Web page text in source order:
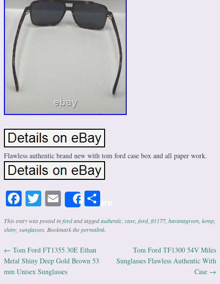
Flawless authentic brand new with tom ford case box and all paper work.
Facebook
Twitter
EmailShareShare
This entry was posted infordand taggedauthentic case ford, ft1177, havanagreen kemp
shiny sunglasses . Bookmark thepermalink
Post navigation
← Tom Ford FT1355 30E Ethan
Metal Shiny Deep Gold Brown 53
mm Unisex Sunglasses
Tom Ford TF1300 54V Miles
Sunglasses Flawless Authentic With
Case →